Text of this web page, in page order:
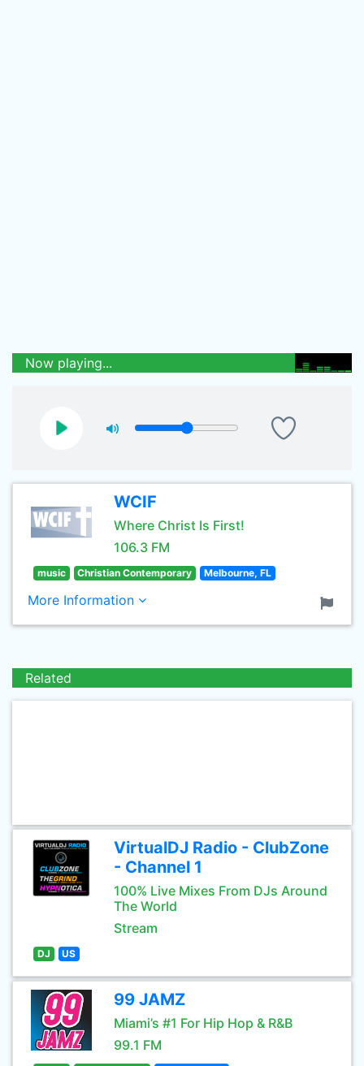
Now playing...
WCIF
Where Christ Is First!
106.3 FM
music Christian Contemporary Melbourne, FL
More Information
Related
VirtualDJ Radio - ClubZone
- Channel 1
100% Live Mixes From DJs Around
The World
Stream
DJ US
99 JAMZ
Miami’s #1 For Hip Hop & R&B
99.1 FM